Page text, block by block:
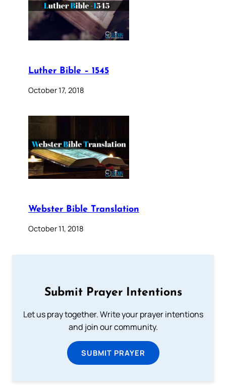
Luther Bible – 1545
October 17, 2018
Webster Bible Translation
October 11, 2018
Submit Prayer Intentions
Let us pray together. Write your prayer intentions
and join our community.
SUBMIT PRAYER